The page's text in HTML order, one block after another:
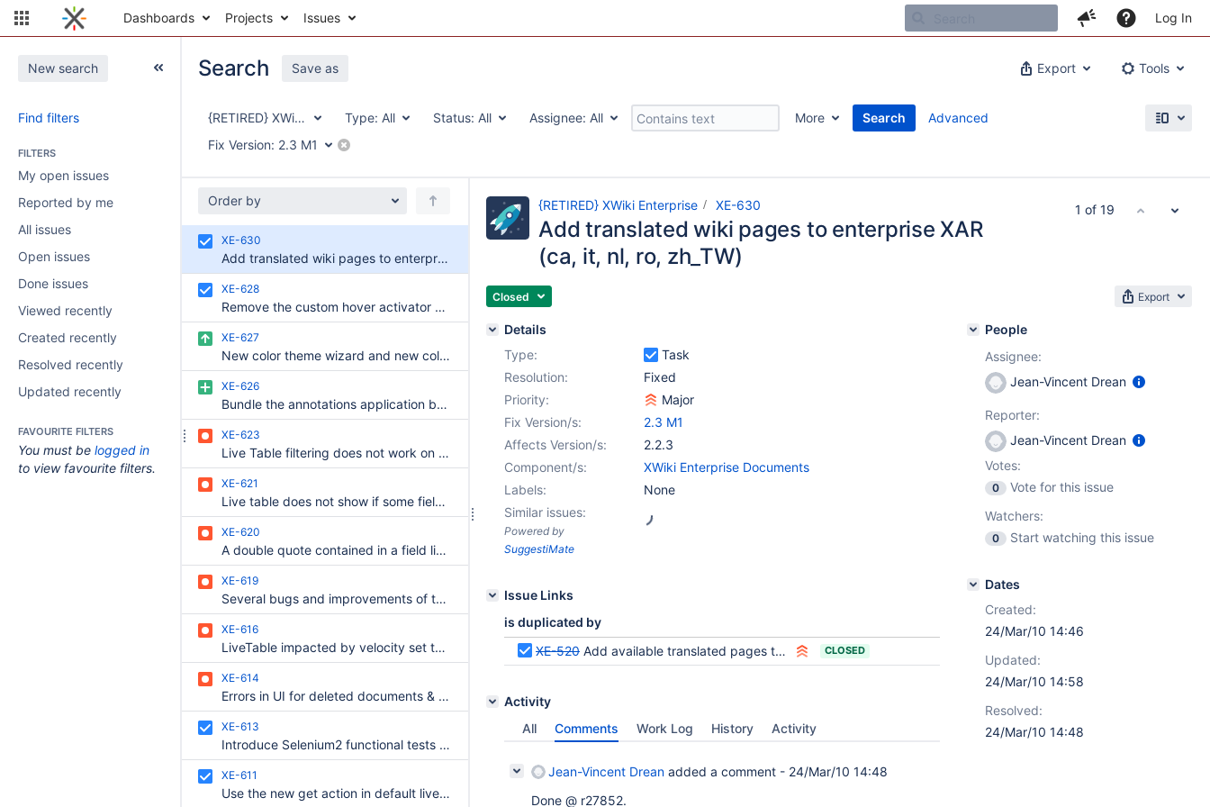
Dashboards Projects Issues Log In
New search
Find filters
FILTERS
My open issues
Reported by me
All issues
Open issues
Done issues
Viewed recently
Created recently
Resolved recently
Updated recently
FAVOURITE FILTERS
You must be logged in
to view favourite filters.
Export Tools
Search Save as
{RETIRED} XWiki Enterprise
Type: All Status: All Assignee: All More
Search
Fix Version: 2.3 M1
Advanced
Order by
XE-630
Add translated wiki pages to enterprise XAR (ca, it, nl, ro, zh_TW)
XE-628
Remove the custom hover activator Javascript Extension from the dashboard
XE-627
New color theme wizard and new color theme gallery
XE-626
Bundle the annotations application by default
XE-623
Live Table filtering does not work on fields with "Multiple Select" (but without Relational Storage)
XE-621
Live table does not show if some fields value of type "StringProperty" contain carriage return
XE-620
A double quote contained in a field listed in the livetable break the livetable
XE-619
Several bugs and improvements of the LiveTableResults macros
XE-616
LiveTable impacted by velocity set to null option
XE-614
Errors in UI for deleted documents & attachments
XE-613
Introduce Selenium2 functional tests for XWiki's UI tests
XE-611
Use the new get action in default livetable source page
{RETIRED} XWiki Enterprise XE-630
Add translated wiki pages to enterprise XAR
(ca, it, nl, ro, zh_TW)
Closed Export
Details
Type:
Task
Resolution:
Fixed
Priority:
Major
Fix Version/s:
2.3 M1
Affects Version/s:
2.2.3
Component/s:
XWiki Enterprise Documents
Labels:
None
Similar issues:
Powered by
SuggestiMate
Issue Links
is duplicated by
XE-520 Add available translated pages to the default XAR CLOSED
Activity
All
Comments Work Log History Activity
Jean-Vincent Drean added a comment - 24/Mar/10 14:48
Done @ r27852.
People
Assignee:
Jean-Vincent Drean
Reporter:
Jean-Vincent Drean
Votes:
0
Vote for this issue
Watchers:
0 Start watching this issue
Dates
Created:
24/Mar/10 14:46
Updated:
24/Mar/10 14:58
Resolved:
24/Mar/10 14:48
1 of 19